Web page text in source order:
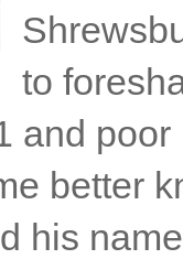
to
and
better
his